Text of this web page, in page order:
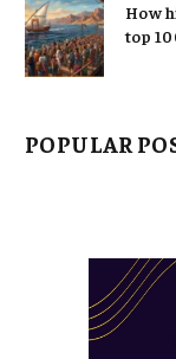
How
top
POPULAR